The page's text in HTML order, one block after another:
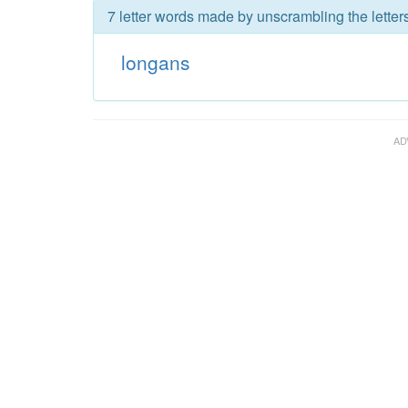
7 letter words made by unscrambling the
longans